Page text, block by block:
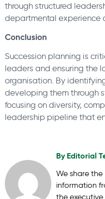
through structured
departmental experience
Conclusion
Succession planning is
leaders and ensuring the
organisation. By
developing them through
focusing on diversity,
leadership pipeline that
By Editorial
We share
information
the executive